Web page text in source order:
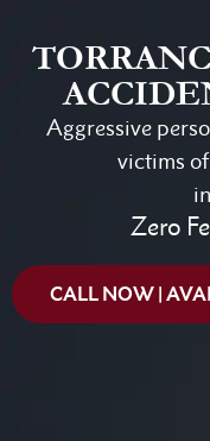
Aggressive
victims
Zero
CALL NOW |